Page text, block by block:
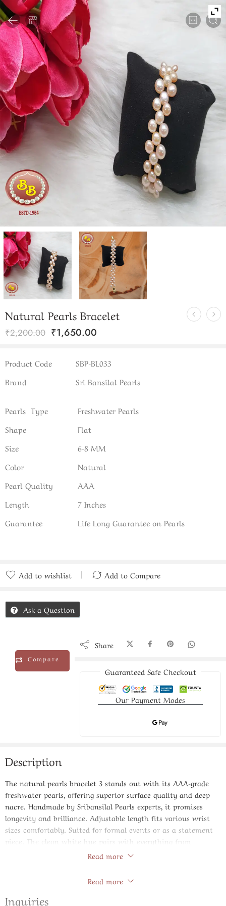
Natural Pearls Bracelet
₹2,200.00 ₹1,650.00
Product Code
SBP-BL033
Brand
Sri Bansilal Pearls
Pearls Type
Freshwater Pearls
Shape
Flat
Size
6-8 MM
Color
Natural
Pearl Quality
AAA
Length
7 Inches
Guarantee
Life Long Guarantee on Pearls
Add to wishlist
Add to Compare
Ask a Question
Compare
Share
Guaranteed Safe Checkout
Our Payment Modes
Description
The natural pearls bracelet 3 stands out with its AAA-grade
freshwater pearls, offering superior surface quality and deep
nacre. Handmade by Sribansilal Pearls experts, it promises
longevity and brilliance. Adjustable length fits various wrist
sizes comfortably. Suited for formal events or as a statement
piece. The clean white hue pairs with everything from
neutrals to bold colors. Invest in jewelry that appreciates over
Read more
Read more
Inquiries